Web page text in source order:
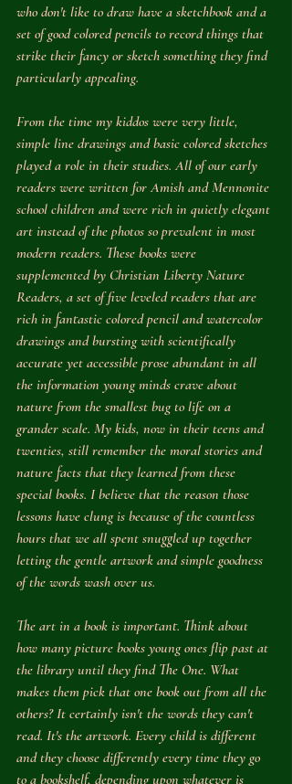
who don't like to draw have a sketchbook and a
set of good colored pencils to record things that
strike their fancy or sketch something they find
particularly appealing.
From the time my kiddos were very little,
simple line drawings and basic colored sketches
played a role in their studies. All of our early
readers were written for Amish and Mennonite
school children and were rich in quietly elegant
art instead of the photos so prevalent in most
modern readers. These books were
supplemented by Christian Liberty Nature
Readers, a set of five leveled readers that are
rich in fantastic colored pencil and watercolor
drawings and bursting with scientifically
accurate yet accessible prose abundant in all
the information young minds crave about
nature from the smallest bug to life on a
grander scale. My kids, now in their teens and
twenties, still remember the moral stories and
nature facts that they learned from these
special books. I believe that the reason those
lessons have clung is because of the countless
hours that we all spent snuggled up together
letting the gentle artwork and simple goodness
of the words wash over us.
The art in a book is important. Think about
how many picture books young ones flip past at
the library until they find The One. What
makes them pick that one book out from all the
others? It certainly isn't the words they can't
read. It's the artwork. Every child is different
and they choose differently every time they go
to a bookshelf, depending upon whatever is